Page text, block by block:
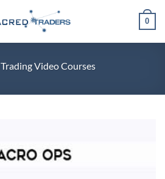
0
Trading Video Courses